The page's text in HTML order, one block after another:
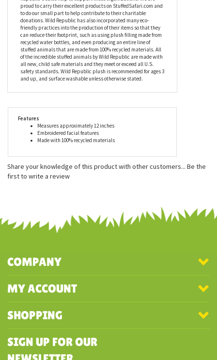
Wild Republic doesn't just produce fantastic stuffed animals,
they also work closely with many foundations to provide housing
and education for disadvantaged children, as well as protection
for abandoned animals throughout the world. Proceeds from Wild
Republic's sales help to support these organizations. We are
proud to carry their excellent products on StuffedSafari.com and
to do our small part to help contribute to their charitable
donations. Wild Republic has also incorporated many eco-
friendly practices into the production of their items so that they
can reduce their footprint, such as using plush filling made from
recycled water bottles, and even producing an entire line of
of the incredible stuffed animals by Wild Republic are made with
safety standards. Wild Republic plush is recommended for ages 3
Embroidered facial features
Made with 100% recycled materials
COMPANY
MY ACCOUNT
SHOPPING